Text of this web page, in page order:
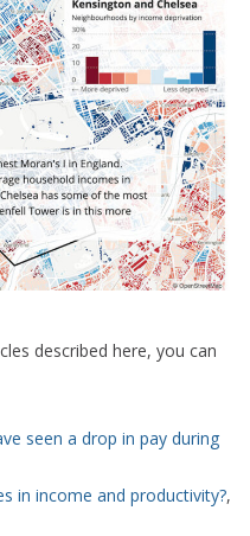
described here, you can
seen a drop in pay during
in income and productivity?,